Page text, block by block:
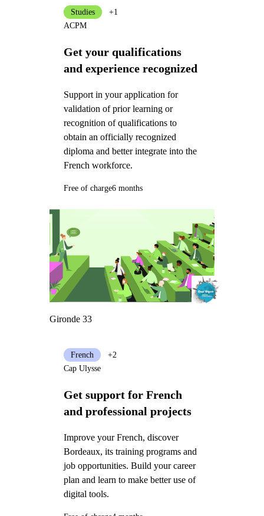
Get your qualifications
and experience recognized
Support in your application for
validation of prior learning or
recognition of qualifications to
obtain an officially recognized
diploma and better integrate into the
French workforce.
Studies
+1
ACPM
Free of charge6 months
Gironde 33
Get support for French
and professional projects
Improve your French, discover
Bordeaux, its training programs and
job opportunities. Build your career
plan and learn to make better use of
digital tools.
French
+2
Cap Ulysse